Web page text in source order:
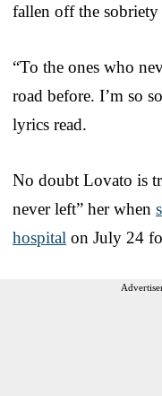
fallen off the
“To the ones who
road before. I’m so
lyrics read.
No doubt Lovato is
never left” her when
hospital on July 24